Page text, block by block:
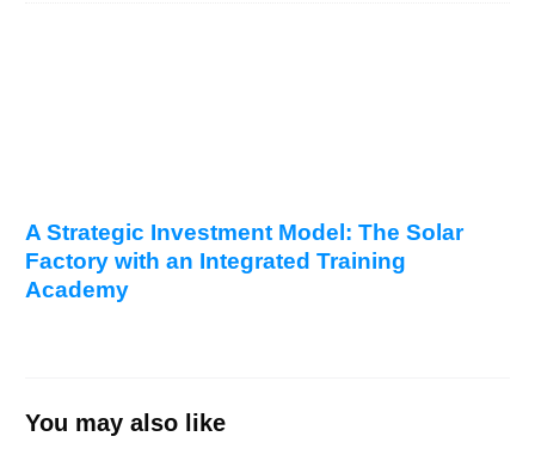
A Strategic Investment Model: The Solar
Factory with an Integrated Training
Academy
You may also like